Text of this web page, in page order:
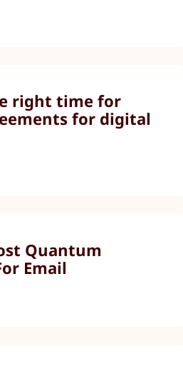
right time for
for digital
Quantum
Email